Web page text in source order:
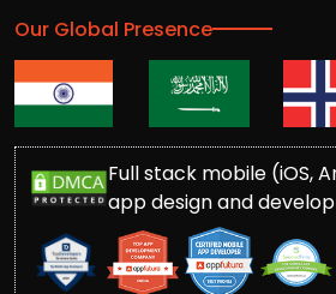
Our Global Presence
Full stack mobile (iOS,
app design and